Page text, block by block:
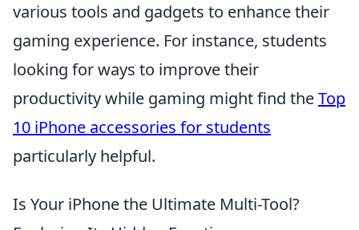
various tools and gadgets to enhance their
gaming experience. For instance, students
looking for ways to improve their
productivity while gaming might find theTop
10 iPhone accessories for students
particularly helpful.
Is Your iPhone the Ultimate Multi-Tool?